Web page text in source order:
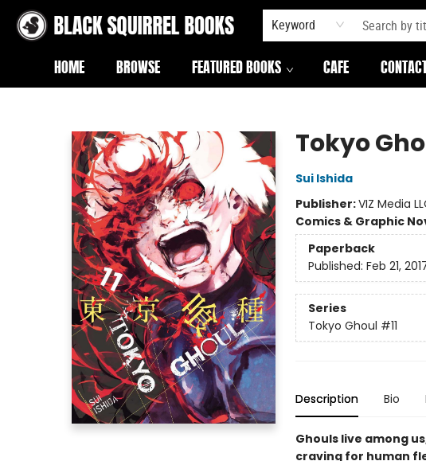
Keyword
HOME BROWSE FEATURED BOOKS CAFE
Tokyo
Sui Ishida
Publisher:VIZ Media
Comics & Graphic
Paperback
Published: Feb 21,
Series
Tokyo Ghoul #11
Description Bio
Ghouls live among
craving for human